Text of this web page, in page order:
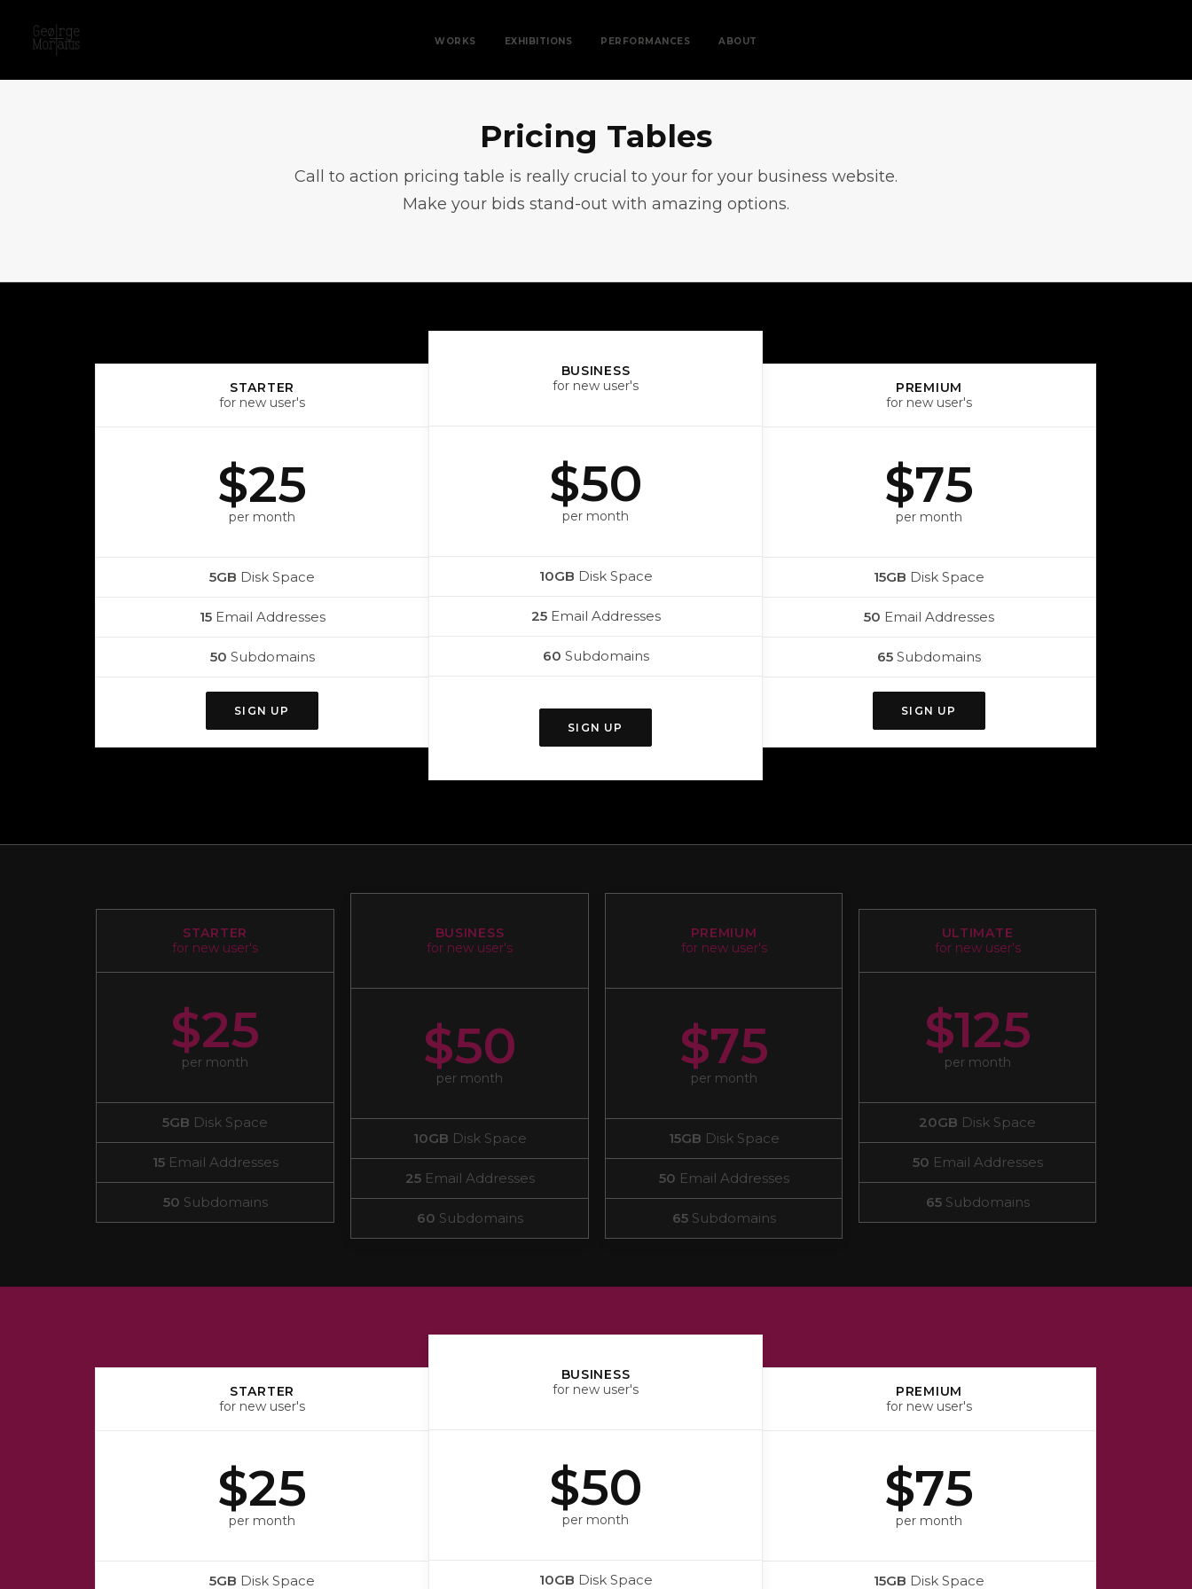
WORKS EXHIBITIONS PERFORMANCES ABOUT
Pricing Tables
Call to action pricing table is really crucial to your for your business website.
Make your bids stand-out with amazing options.
STARTER
for new user's
$25
per month
5GB Disk Space
15Email Addresses
50 Subdomains
SIGN UP
BUSINESS
for new user's
$50
per month
10GB Disk Space
25Email Addresses
60 Subdomains
SIGN UP
PREMIUM
for new user's
$75
per month
15GB Disk Space
50 Email Addresses
65 Subdomains
SIGN UP
STARTER
for new user's
$25
per month
5GB Disk Space
15Email Addresses
50 Subdomains
BUSINESS
for new user's
$50
per month
10GB Disk Space
25Email Addresses
60 Subdomains
PREMIUM
for new user's
$75
per month
15GB Disk Space
50 Email Addresses
65 Subdomains
ULTIMATE
for new user's
$125
per month
20GB Disk Space
50 Email Addresses
65 Subdomains
STARTER
for new user's
$25
per month
5GB Disk Space
BUSINESS
for new user's
$50
per month
10GB Disk Space
PREMIUM
for new user's
$75
per month
15GB Disk Space